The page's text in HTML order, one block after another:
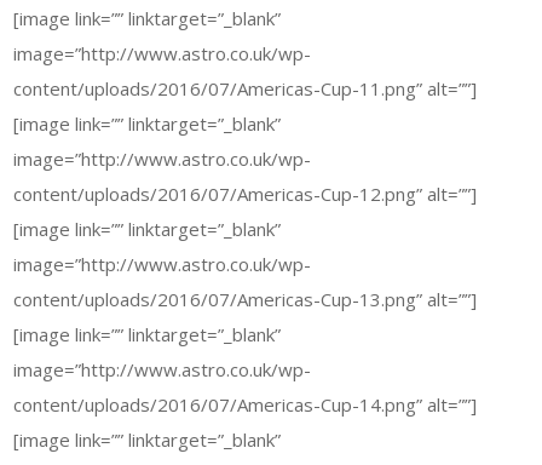
[image link=”” linktarget=”_blank”
image=”http://www.astro.co.uk/wp-
content/uploads/2016/07/Americas-Cup-11.png” alt=””]
[image link=”” linktarget=”_blank”
image=”http://www.astro.co.uk/wp-
content/uploads/2016/07/Americas-Cup-12.png” alt=””]
[image link=”” linktarget=”_blank”
image=”http://www.astro.co.uk/wp-
content/uploads/2016/07/Americas-Cup-13.png” alt=””]
[image link=”” linktarget=”_blank”
image=”http://www.astro.co.uk/wp-
content/uploads/2016/07/Americas-Cup-14.png” alt=””]
[image link=”” linktarget=”_blank”